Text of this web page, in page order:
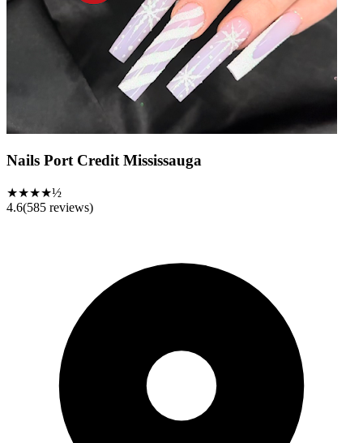
Nails Port Credit Mississauga
★★★★½
4.6(585 reviews)